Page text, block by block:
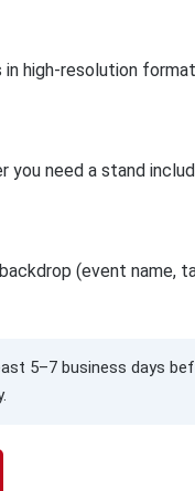
high-resolution
you need a stand
(event
5–7 business days